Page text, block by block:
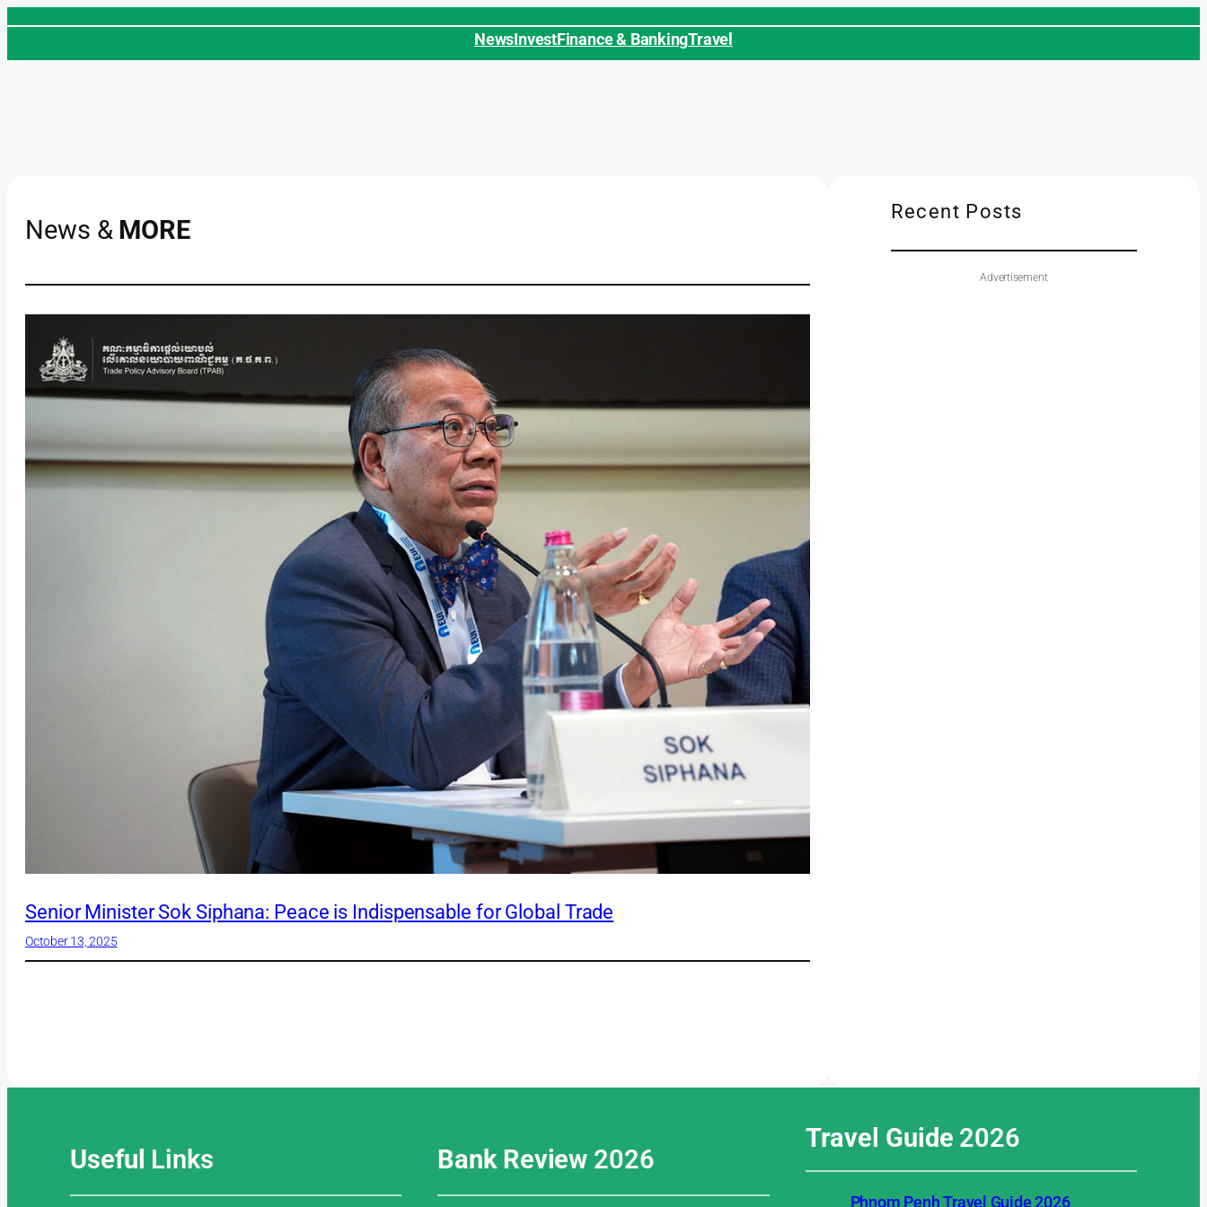
Skip
NewsInvestFinance & BankingTravel
News & MORE
Senior Minister Sok Siphana: Peace is Indispensable for Global Trade
October 13, 2025
Recent Posts
Advertisement
Useful Links Bank Review 2026
Travel Guide 2026
Phnom Penh Travel Guide 2026